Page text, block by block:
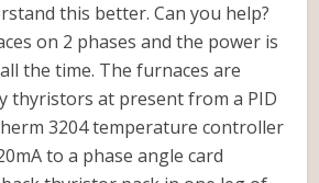
this better. Can you help?
on 2 phases and the power is
the time. The furnaces are
thyristors at present from a PID
3204 temperature controller
to a phase angle card